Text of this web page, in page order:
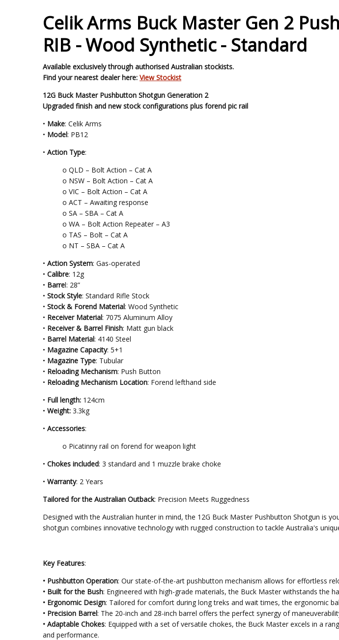
ST
Celik Arms Buck Master Gen 2
RIB - Wood Synthetic - Standard
Available exclusively through authorised Australian stockists.
Find your nearest dealer here: View Stockist
12G Buck Master Pushbutton Shotgun Generation 2
Upgraded finish and new stock configurations plus forend pic rail
• Make: Celik Arms
• Model: PB12
• Action Type:
o QLD – Bolt Action – Cat A
o NSW – Bolt Action – Cat A
o VIC – Bolt Action – Cat A
o ACT – Awaiting response
o SA – SBA – Cat A
o WA – Bolt Action Repeater – A3
o TAS – Bolt – Cat A
o NT – SBA – Cat A
• Action System: Gas-operated
• Calibre: 12g
• Barrel: 28”
• Stock Style: Standard Rifle Stock
• Stock & Forend Material: Wood Synthetic
• Receiver Material: 7075 Aluminum Alloy
• Receiver & Barrel Finish: Matt gun black
• Barrel Material: 4140 Steel
• Magazine Capacity: 5+1
• Magazine Type: Tubular
• Reloading Mechanism: Push Button
• Reloading Mechanism Location: Forend lefthand side
• Full length:124cm
• Weight:3.3kg
• Accessories:
o Picatinny rail on forend for weapon light
• Chokes included: 3 standard and 1 muzzle brake choke
• Warranty: 2 Years
Tailored for the Australian Outback: Precision Meets Ruggedness
Designed with the Australian hunter in mind, the 12G Buck Master Pushbutton Shotgun is
shotgun combines innovative technology with rugged construction to tackle Australia's
Key Features:
• Pushbutton Operation: Our state-of-the-art pushbutton mechanism allows for effortless
• Built for the Bush: Engineered with high-grade materials, the Buck Master withstands the
• Ergonomic Design: Tailored for comfort during long treks and wait times, the ergonomic
• Precision Barrel: The 20-inch and 28-inch barrel offers the perfect synergy of
• Adaptable Chokes: Equipped with a set of versatile chokes, the Buck Master excels in a
and performance.